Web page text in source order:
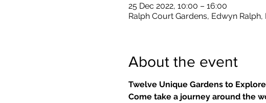
25 Dec 2022, 10:00 – 16:00
Ralph Court Gardens, Edwyn
About the event
Twelve Unique Gardens to Explore
Come take a journey around the